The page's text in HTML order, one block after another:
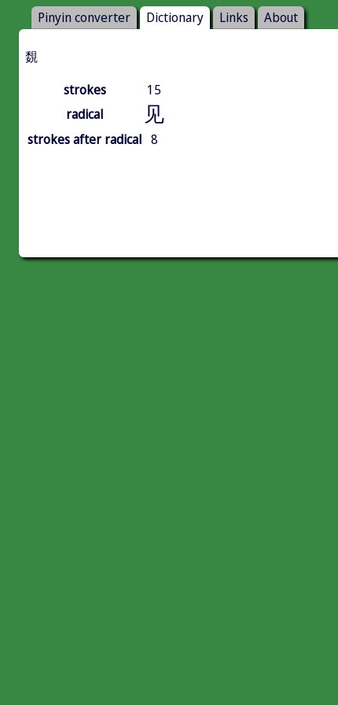
Pinyin converter Dictionary Links About
覣
strokes
15
radical
见
strokes after radical 8